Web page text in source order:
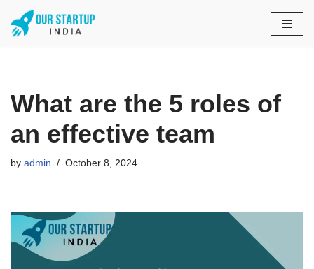
Skip
What are the 5 roles of
an effective team
by admin October 8, 2024